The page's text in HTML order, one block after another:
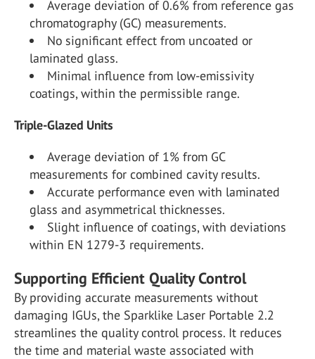
Average deviation of 0.6% from reference gas
chromatography (GC) measurements.
No significant effect from uncoated or
laminated glass.
Minimal influence from low-emissivity
coatings, within the permissible range.
Triple-Glazed Units
Average deviation of 1% from GC
measurements for combined cavity results.
Accurate performance even with laminated
glass and asymmetrical thicknesses.
Slight influence of coatings, with deviations
within EN 1279-3 requirements.
Supporting Efficient Quality Control
By providing accurate measurements without
damaging IGUs, the Sparklike Laser Portable 2.2
streamlines the quality control process. It reduces
the time and material waste associated with